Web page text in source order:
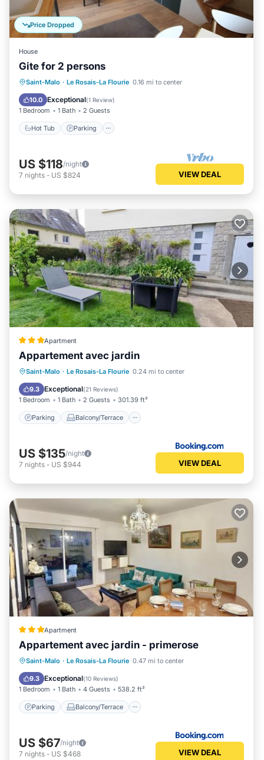
Price Dropped
House
Gite for 2 persons
Saint-Malo · Le Rosais-La Flourie 0.16 mi to center
10.0 Exceptional(1 Review)
1 Bedroom 1 Bath 2 Guests
Hot Tub Parking
Hot Tub Parking
US $118/night
7 nights - US $824 VIEW DEAL
Apartment
Appartement avec jardin
Saint-Malo · Le Rosais-La Flourie 0.24 mi to center
9.3 Exceptional(21 Reviews)
1 Bedroom 1 Bath 2 Guests 301.39 ft²
Parking Balcony/Terrace
Parking Balcony/Terrace
View
Internet
US $135/night
7 nights - US $944 VIEW DEAL
Apartment
Appartement avec jardin - primerose
Saint-Malo · Le Rosais-La Flourie 0.47 mi to center
9.3 Exceptional(10 Reviews)
1 Bedroom 1 Bath 4 Guests 538.2 ft²
Parking Balcony/Terrace
Parking Balcony/Terrace
View
Internet
US $67/night
7 nights - US $468 VIEW DEAL